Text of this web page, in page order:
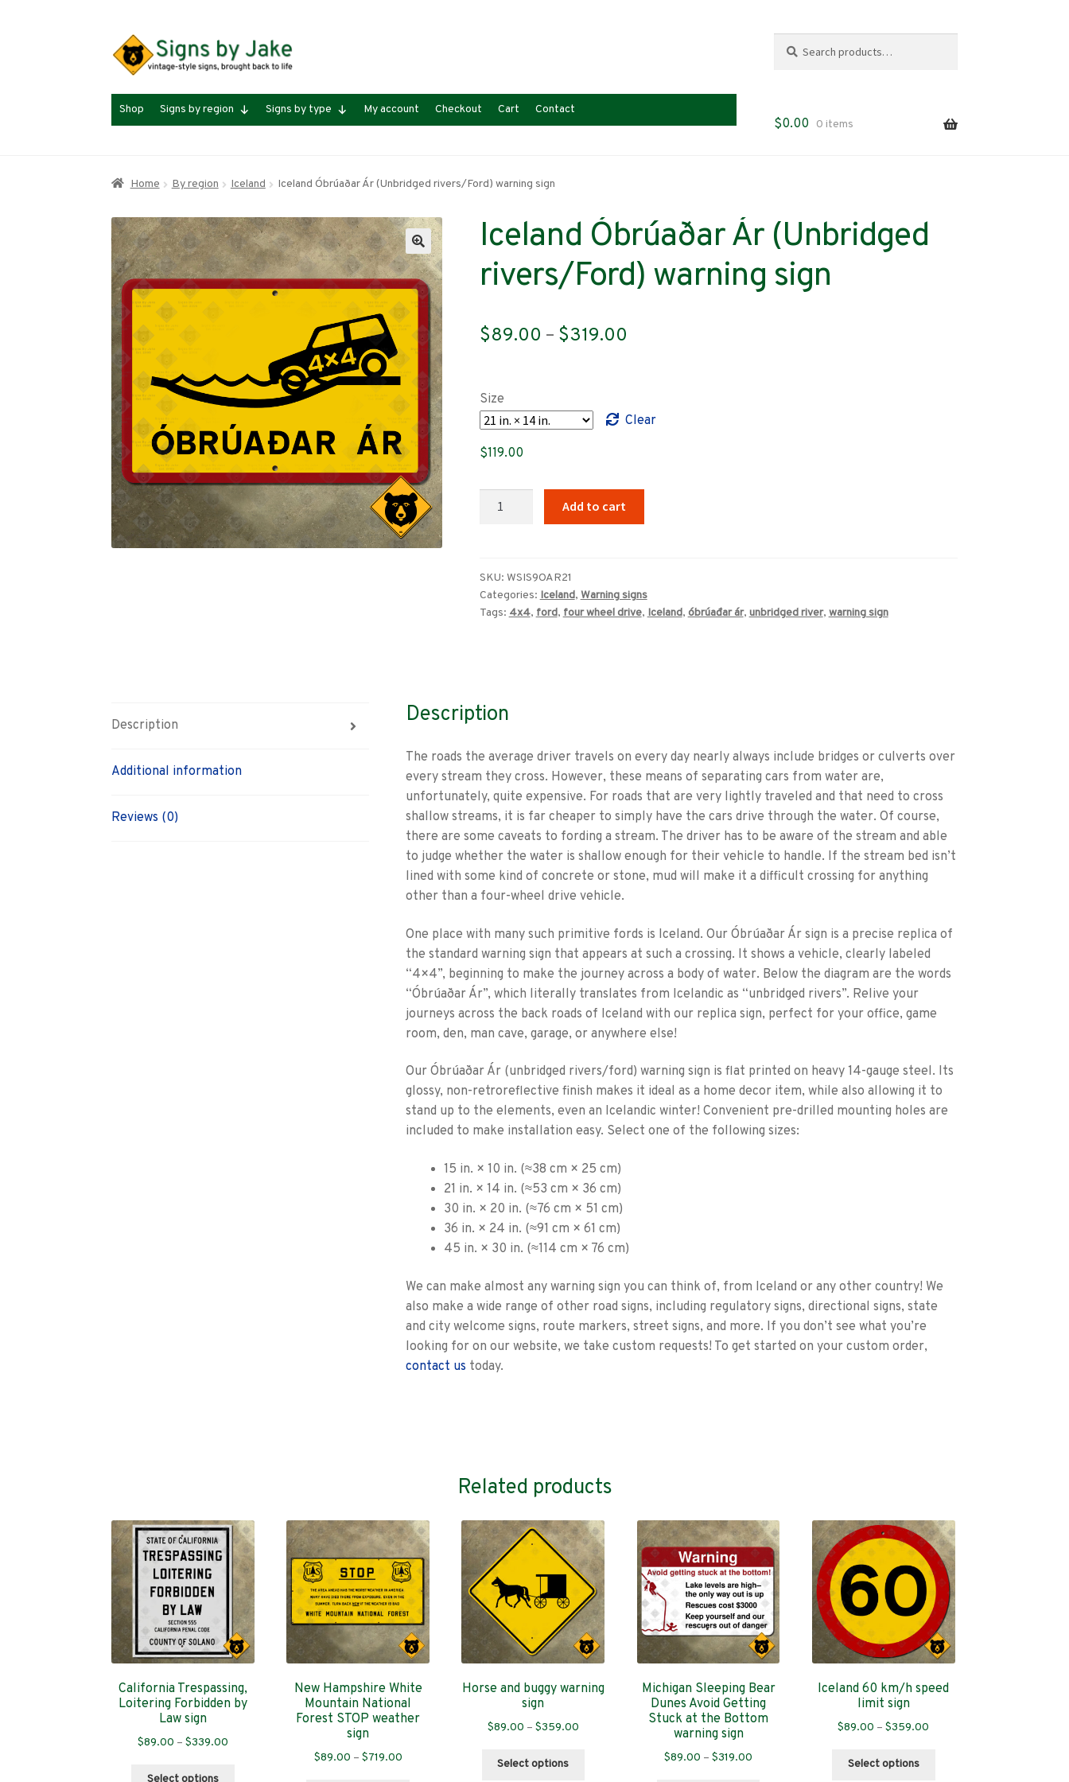
Skip
to
Skip
to
for:
Shop Signs by region Signs by type My account Checkout Cart Contact
$0.00 0 items
Home By region Iceland Iceland Óbrúaðar Ár (Unbridged rivers/Ford) warning sign
Iceland Óbrúaðar Ár (Unbridged
rivers/Ford) warning sign
$89.00 – $319.00
through
Size
Clear
$119.00
rivers/Ford)
warning
sign
Add to cart
SKU: WSIS9OAR21
Categories: Iceland, Warning signs
Tags: 4x4, ford, four wheel drive, Iceland, óbrúađar ár, unbridged river, warning sign
Description
Additional information
Reviews (0)
Description
The roads the average driver travels on every day nearly always include bridges or culverts over
every stream they cross. However, these means of separating cars from water are,
unfortunately, quite expensive. For roads that are very lightly traveled and that need to cross
shallow streams, it is far cheaper to simply have the cars drive through the water. Of course,
there are some caveats to fording a stream. The driver has to be aware of the stream and able
to judge whether the water is shallow enough for their vehicle to handle. If the stream bed isn’t
lined with some kind of concrete or stone, mud will make it a difficult crossing for anything
other than a four-wheel drive vehicle.
One place with many such primitive fords is Iceland. Our Óbrúaðar Ár sign is a precise replica of
the standard warning sign that appears at such a crossing. It shows a vehicle, clearly labeled
“4×4”, beginning to make the journey across a body of water. Below the diagram are the words
“Óbrúaðar Ár”, which literally translates from Icelandic as “unbridged rivers”. Relive your
journeys across the back roads of Iceland with our replica sign, perfect for your office, game
room, den, man cave, garage, or anywhere else!
Our Óbrúaðar Ár (unbridged rivers/ford) warning sign is flat printed on heavy 14-gauge steel. Its
glossy, non-retroreflective finish makes it ideal as a home decor item, while also allowing it to
stand up to the elements, even an Icelandic winter! Convenient pre-drilled mounting holes are
included to make installation easy. Select one of the following sizes:
15 in. × 10 in. (≈38 cm × 25 cm)
21 in. × 14 in. (≈53 cm × 36 cm)
30 in. × 20 in. (≈76 cm × 51 cm)
36 in. × 24 in. (≈91 cm × 61 cm)
45 in. × 30 in. (≈114 cm × 76 cm)
We can make almost any warning sign you can think of, from Iceland or any other country! We
also make a wide range of other road signs, including regulatory signs, directional signs, state
and city welcome signs, route markers, street signs, and more. If you don’t see what you’re
looking for on our website, we take custom requests! To get started on your custom order,
contact us today.
Related products
California Trespassing,
Loitering Forbidden by
Law sign
$89.00 – $339.00Price
New Hampshire White
Mountain National
Forest STOP weather
sign
$89.00 – $719.00Price
Horse and buggy warning
sign
$89.00 – $359.00Price
Select options
Michigan Sleeping Bear
Dunes Avoid Getting
Stuck at the Bottom
warning sign
$89.00 – $319.00
Iceland 60 km/h speed
limit sign
$89.00 – $359.00
Select options